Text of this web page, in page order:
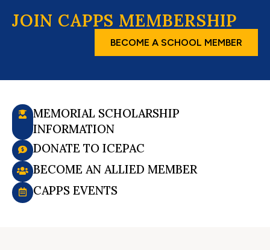
JOIN CAPPS MEMBERSHIP
BECOME A SCHOOL MEMBER
MEMORIAL SCHOLARSHIP
INFORMATION
DONATE TO ICEPAC
BECOME AN ALLIED MEMBER
CAPPS EVENTS